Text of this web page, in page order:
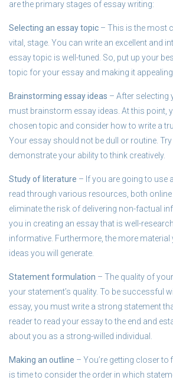
are the primary stages of essay writing:
Selecting an essay topic – This is the most
vital, stage. You can write an excellent and
essay topic is well-tuned. So, put up your
topic for your essay and making it
Brainstorming essay ideas – After selecting
must brainstorm essay ideas. At this point,
chosen topic and consider how to write a
Your essay should not be dull or routine.
demonstrate your ability to think creatively.
Study of literature – If you are going to use
read through various resources, both
eliminate the risk of delivering non-factual
you in creating an essay that is well-
informative. Furthermore, the more material
ideas you will generate.
Statement formulation – The quality of
your statement’s quality. To be successful
essay, you must write a strong statement
reader to read your essay to the end and
about you as a strong-willed individual.
Making an outline – You’re getting closer to
is time to consider the order in which